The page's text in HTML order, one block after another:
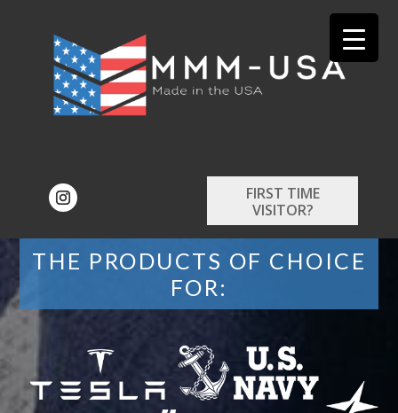
FIRST TIME
VISITOR?
THE PRODUCTS OF CHOICE
FOR: